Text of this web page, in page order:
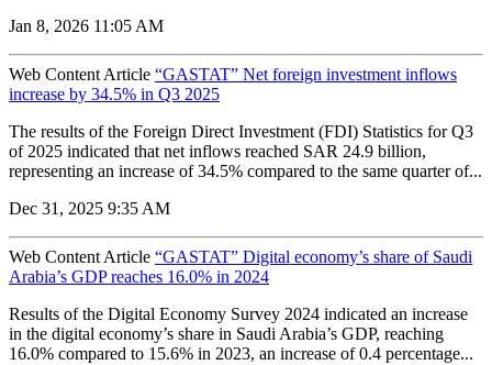
Jan 8, 2026 11:05 AM
Web Content Article “GASTAT” Net foreign investment inflows
increase by 34.5% in Q3 2025
The results of the Foreign Direct Investment (FDI) Statistics for Q3
of 2025 indicated that net inflows reached SAR 24.9 billion,
representing an increase of 34.5% compared to the same quarter of...
Dec 31, 2025 9:35 AM
Web Content Article “GASTAT” Digital economy’s share of Saudi
Arabia’s GDP reaches 16.0% in 2024
Results of the Digital Economy Survey 2024 indicated an increase
in the digital economy’s share in Saudi Arabia’s GDP, reaching
16.0% compared to 15.6% in 2023, an increase of 0.4 percentage...